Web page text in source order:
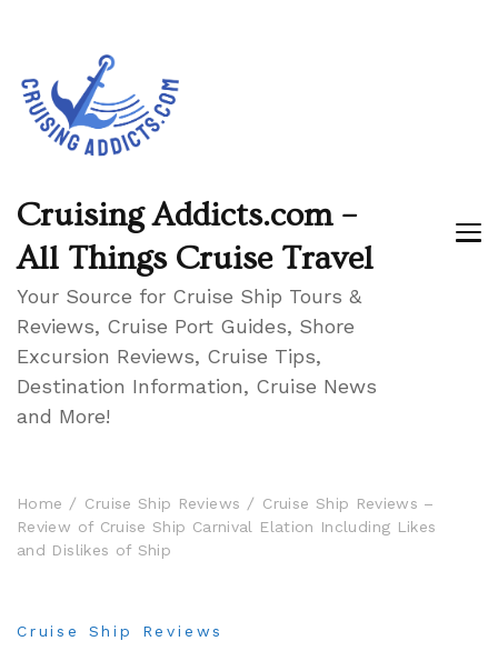
Cruising Addicts.com –
All Things Cruise Travel
Your Source for Cruise Ship Tours &
Reviews, Cruise Port Guides, Shore
Excursion Reviews, Cruise Tips,
Destination Information, Cruise News
and More!
Home Cruise Ship Reviews
Cruise Ship Reviews –
Review of Cruise Ship Carnival Elation Including Likes
and Dislikes of Ship
Cruise Ship Reviews